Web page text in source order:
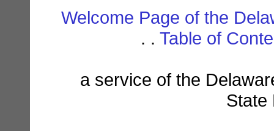
Welcome Page of the
. . Table of
a service of the
State